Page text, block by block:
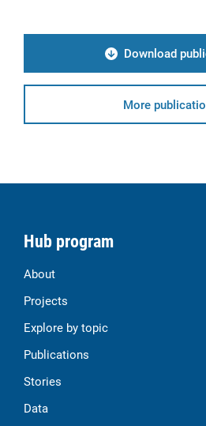
Download
More
Hub program
About
Projects
Explore by topic
Publications
Stories
Data